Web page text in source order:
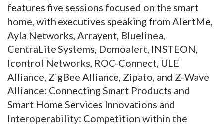
features five sessions focused on the smart
home, with executives speaking from AlertMe,
Ayla Networks, Arrayent, Bluelinea,
CentraLite Systems, Domoalert, INSTEON,
Icontrol Networks, ROC-Connect, ULE
Alliance, ZigBee Alliance, Zipato, and Z-Wave
Alliance: Connecting Smart Products and
Smart Home Services Innovations and
Interoperability: Competition within the